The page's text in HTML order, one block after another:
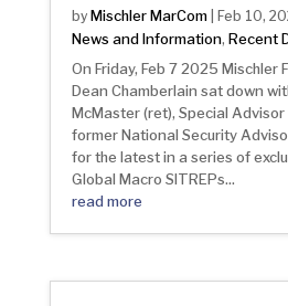
by Mischler MarCom| Feb 10,
News and Information, Recent
On Friday, Feb 7 2025 Mischler
Dean Chamberlain sat down
McMaster (ret), Special
former National Security
for the latest in a series of
Global Macro SITREPs...
read more